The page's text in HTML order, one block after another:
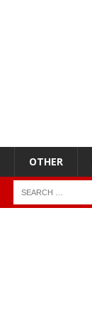
OTHER